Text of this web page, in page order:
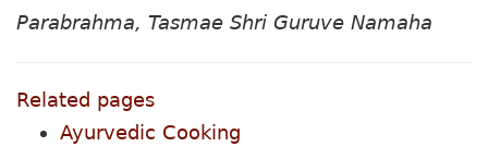
Parabrahma, Tasmae Shri Guruve Namaha
Related pages
Ayurvedic Cooking